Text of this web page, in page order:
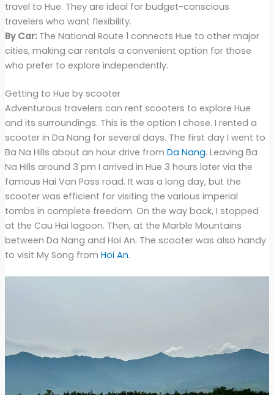
travel to Hue. They are ideal for budget-conscious
travelers who want flexibility.
By Car:The National Route 1 connects Hue to other major
cities, making car rentals a convenient option for those
who prefer to explore independently.
Getting to Hue by scooter
Adventurous travelers can rent scooters to explore Hue
and its surroundings. This is the option I chose. I rented a
scooter in Da Nang for several days. The first day I went to
Ba Na Hills about an hour drive from Da Nang. Leaving Ba
Na Hills around 3 pm I arrived in Hue 3 hours later via the
famous Hai Van Pass road. It was a long day, but the
scooter was efficient for visiting the various imperial
tombs in complete freedom. On the way back, I stopped
at the Cau Hai lagoon. Then, at the Marble Mountains
between Da Nang and Hoi An. The scooter was also handy
to visit My Song from Hoi An.